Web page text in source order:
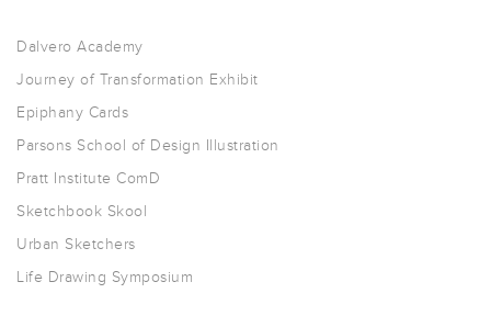
Dalvero Academy
Journey of Transformation Exhibit
Epiphany Cards
Parsons School of Design Illustration
Pratt Institute ComD
Sketchbook Skool
Urban Sketchers
Life Drawing Symposium